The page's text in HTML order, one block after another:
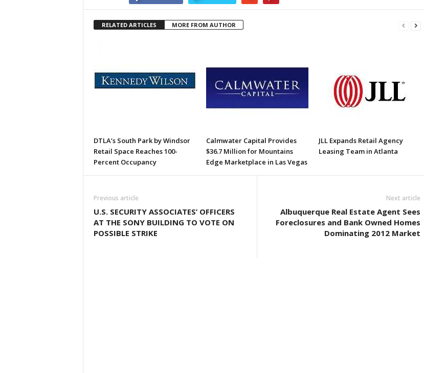
RELATED ARTICLES MORE FROM AUTHOR
DTLA’s South Park by Windsor
Retail Space Reaches 100-
Percent Occupancy
Calmwater Capital Provides
$36.7 Million for Mountains
Edge Marketplace in Las Vegas
JLL Expands Retail Agency
Leasing Team in Atlanta
Previous article
U.S. SECURITY ASSOCIATES’ OFFICERS
AT THE SONY BUILDING TO VOTE ON
POSSIBLE STRIKE
Next article
Albuquerque Real Estate Agent Sees
Foreclosures and Bank Owned Homes
Dominating 2012 Market